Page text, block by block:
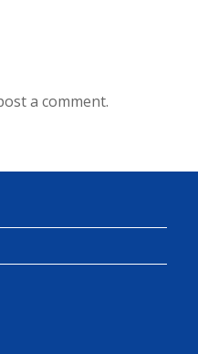
a comment.